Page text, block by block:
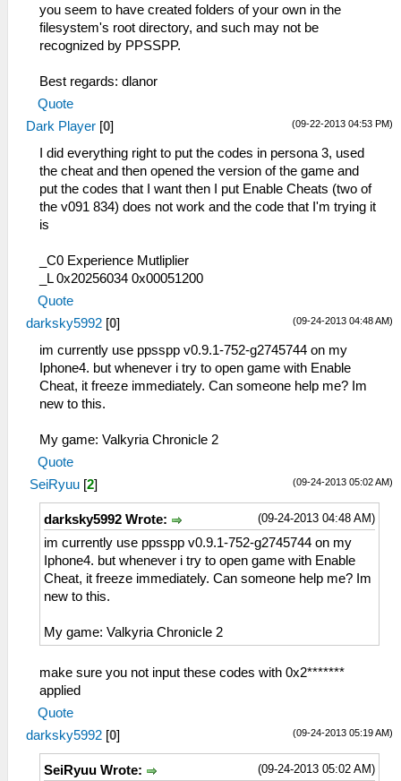
you seem to have created folders of your own in the
filesystem's root directory, and such may not be
recognized by PPSSPP.
Best regards: dlanor
Quote
(09-22-2013 04:53 PM)
Dark Player [0]
I did everything right to put the codes in persona 3, used
the cheat and then opened the version of the game and
put the codes that I want then I put Enable Cheats (two of
the v091 834) does not work and the code that I'm trying it
is
_C0 Experience Mutliplier
_L 0x20256034 0x00051200
Quote
(09-24-2013 04:48 AM)
darksky5992 [0]
im currently use ppsspp v0.9.1-752-g2745744 on my
Iphone4. but whenever i try to open game with Enable
Cheat, it freeze immediately. Can someone help me? Im
new to this.
My game: Valkyria Chronicle 2
Quote
(09-24-2013 05:02 AM)
SeiRyuu [2]
(09-24-2013 04:48 AM)
darksky5992 Wrote:
im currently use ppsspp v0.9.1-752-g2745744 on my
Iphone4. but whenever i try to open game with Enable
Cheat, it freeze immediately. Can someone help me? Im
new to this.
My game: Valkyria Chronicle 2
make sure you not input these codes with 0x2*******
applied
Quote
(09-24-2013 05:19 AM)
darksky5992 [0]
(09-24-2013 05:02 AM)
SeiRyuu Wrote: